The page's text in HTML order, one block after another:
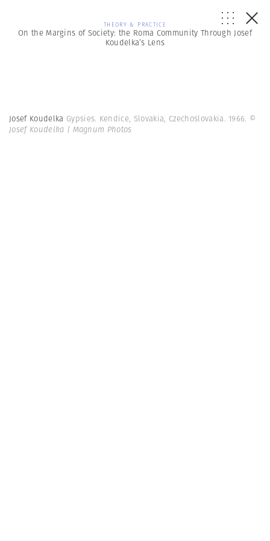
THEORY & PRACTICE
On the Margins of Society: the Roma Community Through Josef
Koudelka’s Lens
Josef Koudelka Gypsies. Kendice, Slovakia, Czechoslovakia. 1966. ©
Josef Koudelka | Magnum Photos